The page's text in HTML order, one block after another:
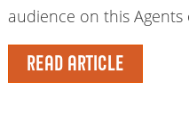
audience on this Agents
READ ARTICLE